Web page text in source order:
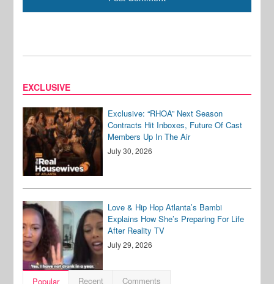
EXCLUSIVE
Exclusive: “RHOA” Next Season
Contracts Hit Inboxes, Future Of Cast
Members Up In The Air
July 30, 2026
Love & Hip Hop Atlanta’s Bambi
Explains How She’s Preparing For Life
After Reality TV
July 29, 2026
Popular Recent Comments